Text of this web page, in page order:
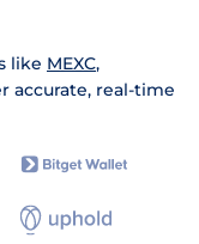
like MEXC,
accurate, real-time